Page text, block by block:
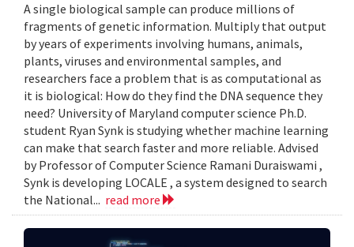
A single biological sample can produce millions of
fragments of genetic information. Multiply that output
by years of experiments involving humans, animals,
plants, viruses and environmental samples, and
researchers face a problem that is as computational as
it is biological: How do they find the DNA sequence they
need? University of Maryland computer science Ph.D.
student Ryan Synk is studying whether machine learning
can make that search faster and more reliable. Advised
by Professor of Computer Science Ramani Duraiswami ,
Synk is developing LOCALE , a system designed to search
the National... read more